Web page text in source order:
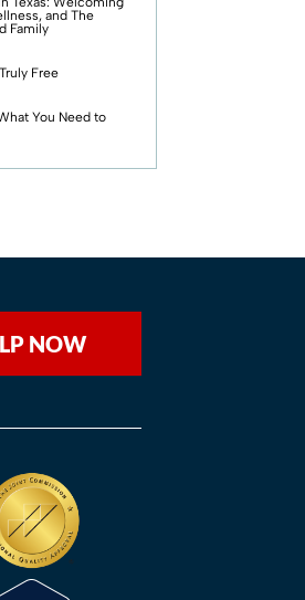
and The
Family
Free
You Need to
NOW